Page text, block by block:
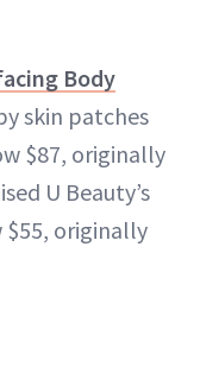
Body
skin patches
$87, originally
U Beauty’s
$55, originally